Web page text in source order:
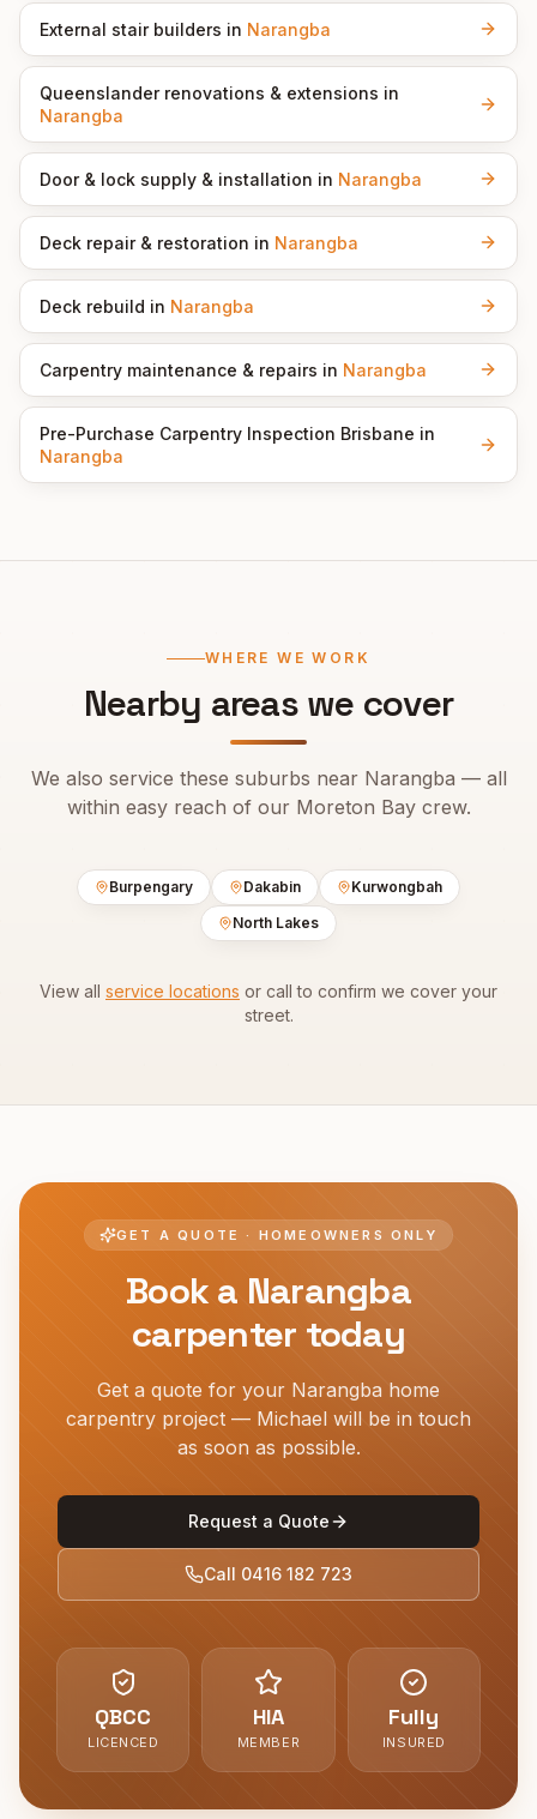
External stair builders in Narangba
Queenslander renovations & extensions in
Narangba
Door & lock supply & installation in Narangba
Deck repair & restoration in Narangba
Deck rebuild in Narangba
Carpentry maintenance & repairs in Narangba
Pre-Purchase Carpentry Inspection Brisbane in
Narangba
WHERE WE WORK
Nearby areas we cover
We also service these suburbs near Narangba — all
within easy reach of our Moreton Baycrew.
Burpengary Dakabin
Kurwongbah
North Lakes
View all service locations or call to confirm we cover your
street.
GET A QUOTE · HOMEOWNERS ONLY
Book a Narangba
carpenter today
Get a quote for your Narangba home
carpentry project — Michael will be in touch
as soon as possible.
Request a Quote
Call 0416 182 723
QBCC
LICENCED
HIA
MEMBER
Fully
INSURED